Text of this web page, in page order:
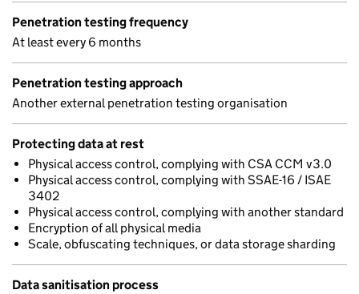
Penetration testing frequency
At least every 6 months
Penetration testing approach
Another external penetration testing organisation
Protecting data at rest
Physical access control, complying with CSA CCM v3.0
Physical access control, complying with SSAE-16 / ISAE
3402
Physical access control, complying with another standard
Encryption of all physical media
Scale, obfuscating techniques, or data storage sharding
Data sanitisation process